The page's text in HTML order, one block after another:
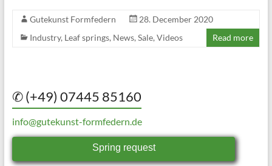
Gutekunst Formfedern
28. December 2020
Industry, Leaf springs, News, Sale, Videos Read more
✆ (+49) 07445 85160
info@gutekunst-formfedern.de
Spring request